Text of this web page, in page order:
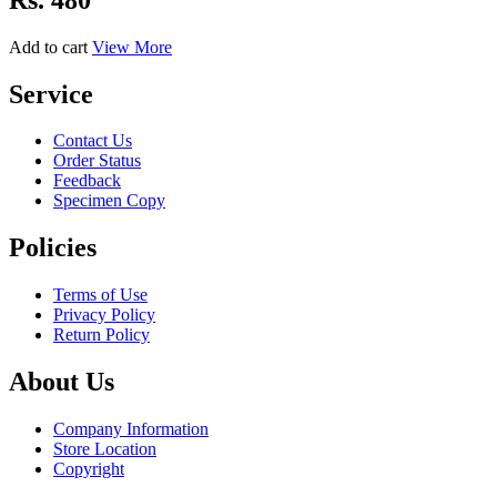
Add to cart View More
Service
Contact Us
Order Status
Feedback
Specimen Copy
Policies
Terms of Use
Privacy Policy
Return Policy
About Us
Company Information
Store Location
Copyright